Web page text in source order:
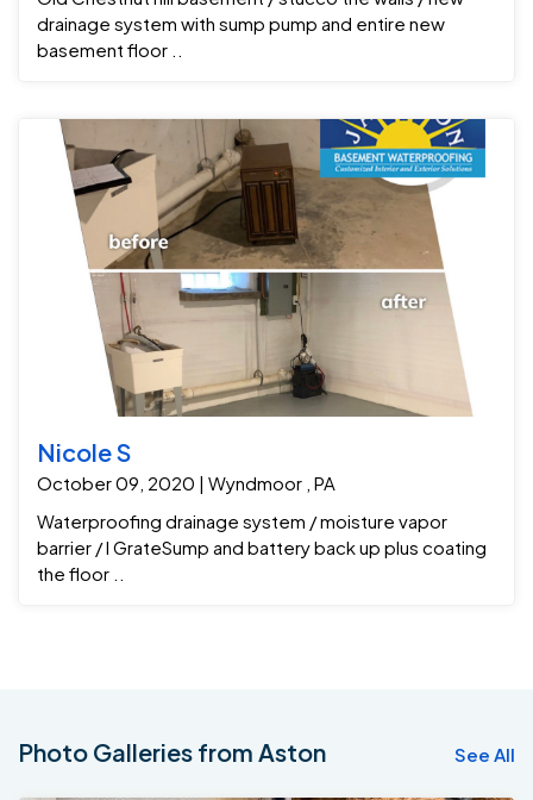
drainage system with sump pump and entire new
basement floor ..
Nicole S
October 09, 2020 | Wyndmoor , PA
Waterproofing drainage system / moisture vapor
barrier / I GrateSump and battery back up plus coating
the floor ..
Photo Galleries from Aston See All